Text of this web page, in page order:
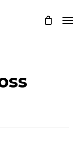
Close